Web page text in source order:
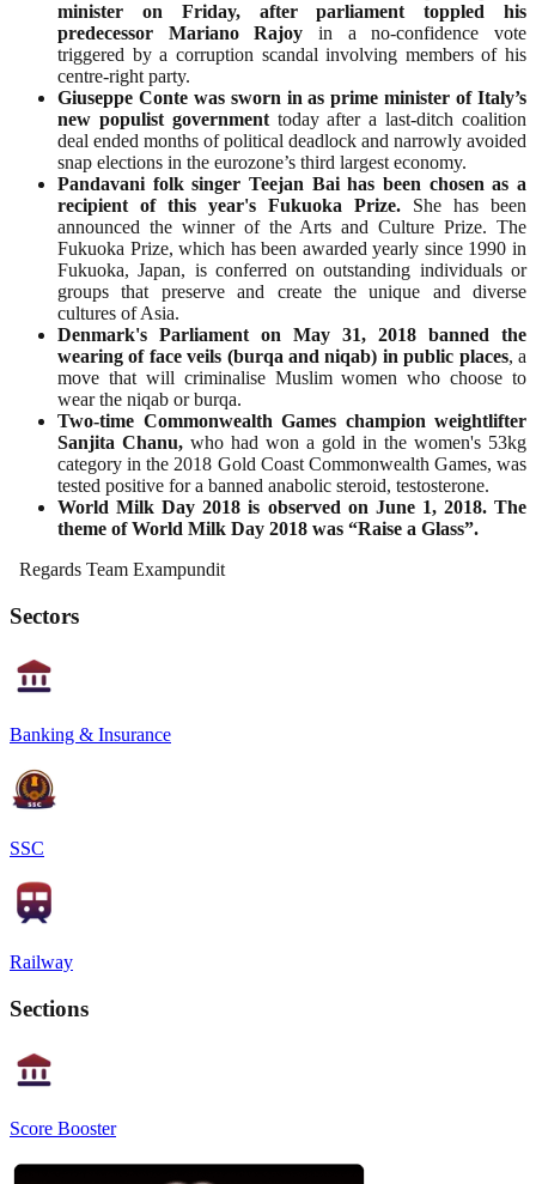
minister on Friday, after parliament toppled his
predecessor Mariano Rajoy in a no-confidence vote
triggered by a corruption scandal involving members of his
centre-right party.
Giuseppe Conte was sworn in as prime minister of Italy’s
new populist governmenttoday after a last-ditch coalition
deal ended months of political deadlock and narrowly avoided
snap elections in the eurozone’s third largest economy.
Pandavani folk singer Teejan Bai has been chosen as a
recipient of this year's Fukuoka Prize. She has been
announced the winner of the Arts and Culture Prize. The
Fukuoka Prize, which has been awarded yearly since 1990 in
Fukuoka, Japan, is conferred on outstanding individuals or
groups that preserve and create the unique and diverse
cultures of Asia.
Denmark's Parliament on May 31, 2018 banned the
wearing of face veils (burqa and niqab) in public places, a
move that will criminalise Muslim women who choose to
wear the niqab or burqa.
Two-time Commonwealth Games champion weightlifter
Sanjita Chanu, who had won a gold in the women's 53kg
category in the 2018 Gold Coast Commonwealth Games, was
tested positive for a banned anabolic steroid, testosterone.
World Milk Day 2018 is observed on June 1, 2018. The
theme of World Milk Day 2018 was “Raise a Glass”.
Regards Team Exampundit
Sectors
Banking & Insurance
SSC
Railway
Sections
Score Booster